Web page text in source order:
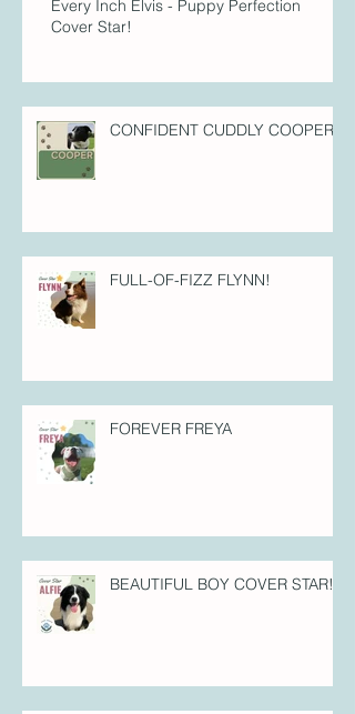
Every Inch Elvis - Puppy Perfection
Cover Star!
CONFIDENT CUDDLY COOPER!
FULL-OF-FIZZ FLYNN!
FOREVER FREYA
BEAUTIFUL BOY COVER STAR!